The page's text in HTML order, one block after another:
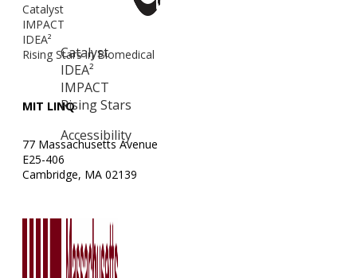
Catalyst
IDEA²
IMPACT
Rising Stars
Accessibility
Catalyst
IMPACT
IDEA²
Rising Stars in Biomedical
MIT LINQ
77 Massachusetts Avenue
E25-406
Cambridge, MA 02139